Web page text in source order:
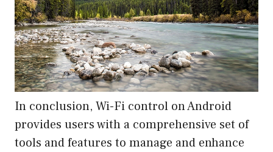
In conclusion, Wi-Fi control on Android
provides users with a comprehensive set of
tools and features to manage and enhance